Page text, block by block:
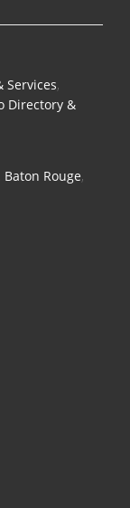
Services,
Directory &
Baton Rouge,